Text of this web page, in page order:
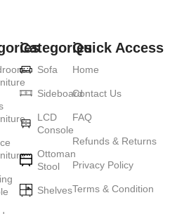
is a modern form of
as manufacturers of other home
we often come across both
and unique creations - furniture
will be appreciated by true
selected for you the best models
to ingeniously combine
in each product unit. Our
Categories
Sofa
Sideboard
LCD
Console
Ottoman
Stool
Shelves
Quick Access
Home
Contact Us
FAQ
Refunds & Returns
Privacy Policy
Terms & Condition